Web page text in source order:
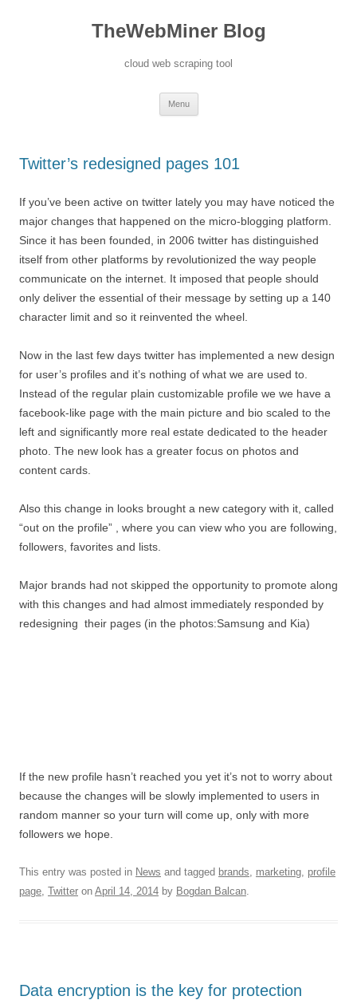
TheWebMiner Blog
cloud web scraping tool
Menu
Twitter’s redesigned pages 101
If you’ve been active on twitter lately you may have noticed the
major changes that happened on the micro-blogging platform.
Since it has been founded, in 2006 twitter has distinguished
itself from other platforms by revolutionized the way people
communicate on the internet. It imposed that people should
only deliver the essential of their message by setting up a 140
character limit and so it reinvented the wheel.
Now in the last few days twitter has implemented a new design
for user’s profiles and it’s nothing of what we are used to.
Instead of the regular plain customizable profile we we have a
facebook-like page with the main picture and bio scaled to the
left and significantly more real estate dedicated to the header
photo. The new look has a greater focus on photos and
content cards.
Also this change in looks brought a new category with it, called
“out on the profile” , where you can view who you are following,
followers, favorites and lists.
Major brands had not skipped the opportunity to promote along
with this changes and had almost immediately responded by
redesigning their pages (in the photos:Samsung and Kia)
If the new profile hasn’t reached you yet it’s not to worry about
because the changes will be slowly implemented to users in
random manner so your turn will come up, only with more
followers we hope.
This entry was posted in News and tagged brands, marketing, profile
page, Twitter on April 14, 2014 by Bogdan Balcan.
Data encryption is the key for protection